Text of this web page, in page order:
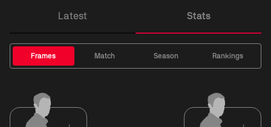
Latest Stats
Frames Match Season Rankings